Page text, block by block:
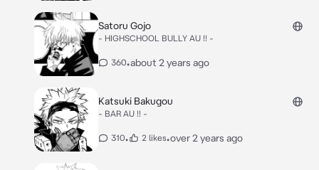
Satoru Gojo
- HIGHSCHOOL BULLY AU !! -
360•about 2 years ago
Katsuki Bakugou
- BAR AU !! -
310• 2 likes•over 2 years ago